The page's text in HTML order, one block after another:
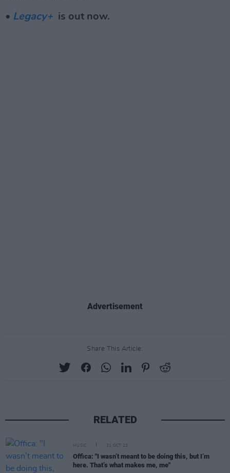
• Legacy+ is out now.
Advertisement
Share This Article:
RELATED
MUSIC 31 OCT 23
Offica: "I wasn’t meant to be doing this, but I’m
here. That’s what makes me, me"